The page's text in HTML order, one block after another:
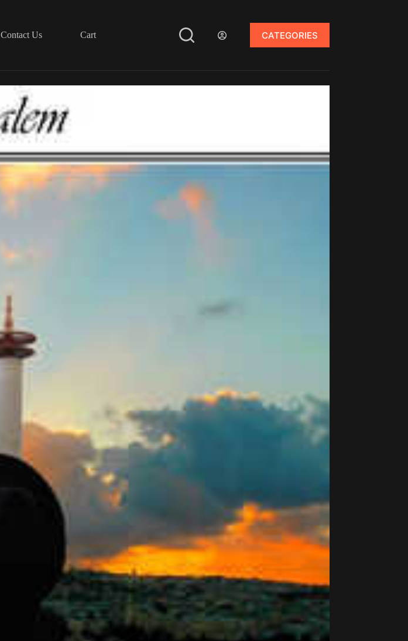
Contact Us Cart CATEGORIES